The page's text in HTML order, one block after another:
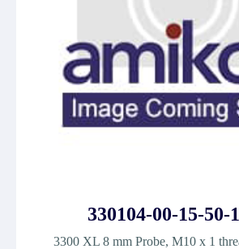
330104-00-15-50-
3300 XL 8 mm Probe, M10 x 1